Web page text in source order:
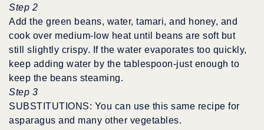
Step 2
Add the green beans, water, tamari, and honey, and
cook over medium-low heat until beans are soft but
still slightly crispy. If the water evaporates too quickly,
keep adding water by the tablespoon-just enough to
keep the beans steaming.
Step 3
SUBSTITUTIONS: You can use this same recipe for
asparagus and many other vegetables.